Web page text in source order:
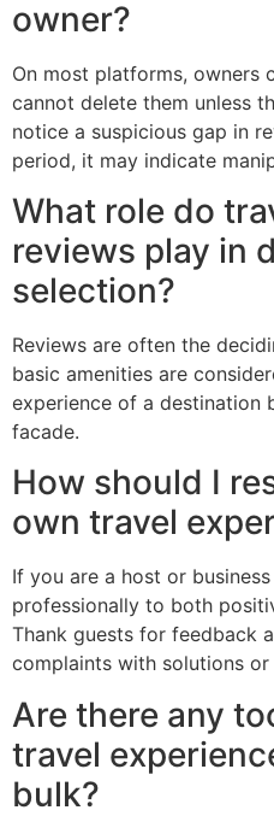
owner?
On most platforms, owners
cannot delete them unless
notice a suspicious gap in
period, it may indicate
What role do
reviews play in
selection?
Reviews are often the
basic amenities are
experience of a destination
facade.
How should I
own travel
If you are a host or
professionally to both
Thank guests for feedback
complaints with solutions or
Are there any
travel
bulk?